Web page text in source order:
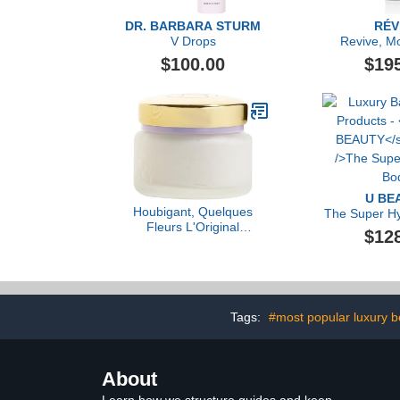
DR. BARBARA STURM
V Drops
$100.00
Revive,
Renewal
Dual-Acid
Houbigant, Quelques
Fleurs L'Original
U
The Super
Tags: #most popular luxury
About